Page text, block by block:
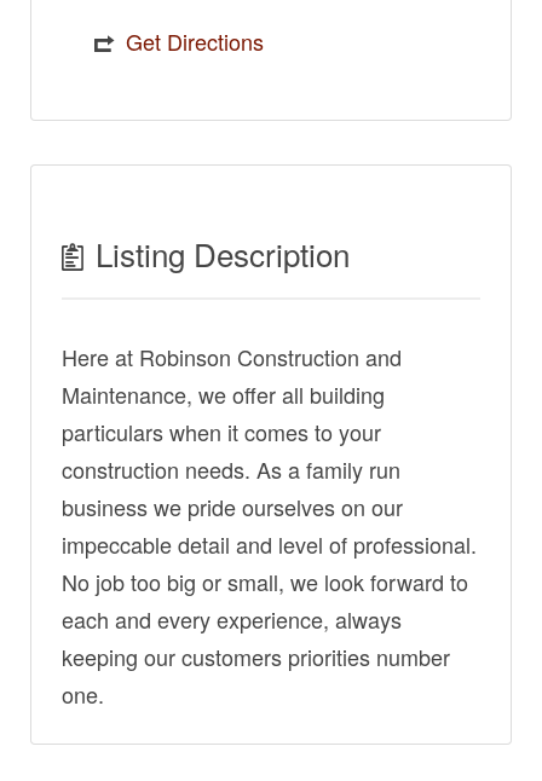
Get Directions
Listing Description
Here at Robinson Construction and
Maintenance, we offer all building
particulars when it comes to your
construction needs. As a family run
business we pride ourselves on our
impeccable detail and level of professional.
No job too big or small, we look forward to
each and every experience, always
keeping our customers priorities number
one.